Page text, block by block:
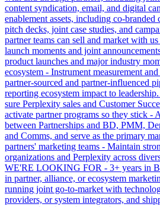
content syndication, email, and digital
enablement assets, including co-branded
pitch decks, joint case studies, and
partner teams can sell and market with
launch moments and joint
product launches and major industry
ecosystem - Instrument measurement
partner-sourced and partner-influenced
reporting ecosystem impact to
sure Perplexity sales and Customer
activate partner programs so they stick -
between Partnerships and BD, PMM,
and Comms, and serve as the primary
partners' marketing teams - Maintain
organizations and Perplexity across
WE'RE LOOKING FOR - 3+ years in
in partner, alliance, or ecosystem
running joint go-to-market with
providers, or system integrators, and